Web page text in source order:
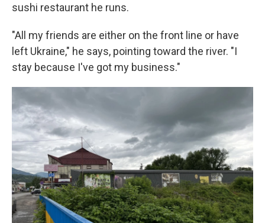
sushi restaurant he runs.
"All my friends are either on the front line or have
left Ukraine," he says, pointing toward the river. "I
stay because I've got my business."